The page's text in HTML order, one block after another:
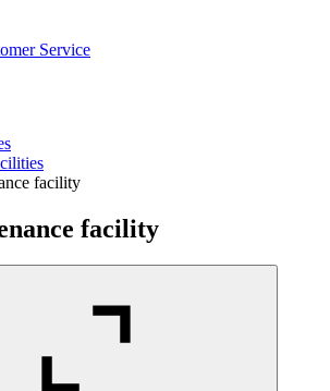
Service
facility
facility